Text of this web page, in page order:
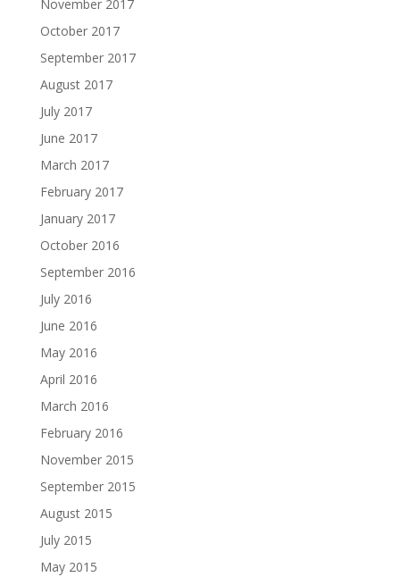
November 2017
October 2017
September 2017
August 2017
July 2017
June 2017
March 2017
February 2017
January 2017
October 2016
September 2016
July 2016
June 2016
May 2016
April 2016
March 2016
February 2016
November 2015
September 2015
August 2015
July 2015
May 2015